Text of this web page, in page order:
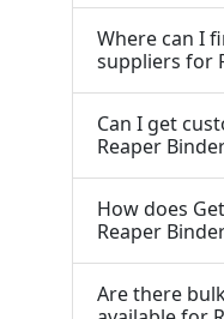
Where can I
suppliers for
Can I get
Reaper
How does
Reaper
Are there